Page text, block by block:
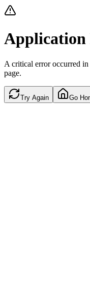
A critical error occurred
page.
Try Again Go